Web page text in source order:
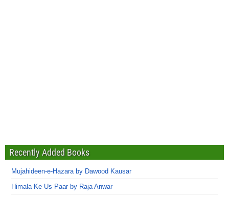
Recently Added Books
Mujahideen-e-Hazara by Dawood Kausar
Himala Ke Us Paar by Raja Anwar